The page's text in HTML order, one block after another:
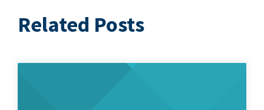
Related Posts